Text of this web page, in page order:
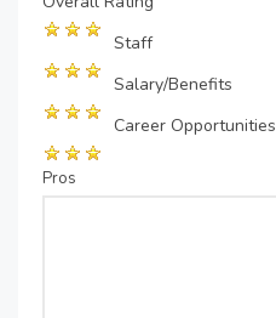
Staff
Salary/Benefits
Career Opportunities
Pros